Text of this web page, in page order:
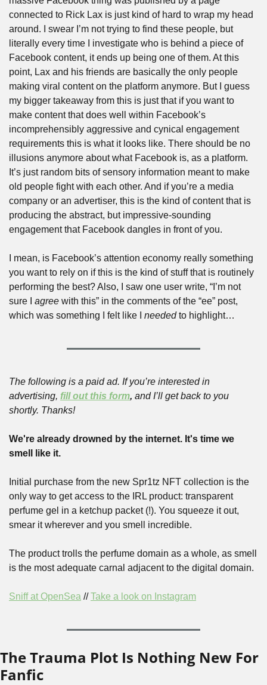
connected to Rick Lax is just kind of hard to wrap my head
around. I swear I’m not trying to find these people, but
literally every time I investigate who is behind a piece of
Facebook content, it ends up being one of them. At this
point, Lax and his friends are basically the only people
making viral content on the platform anymore. But I guess
my bigger takeaway from this is just that if you want to
make content that does well within Facebook’s
incomprehensibly aggressive and cynical engagement
requirements this is what it looks like. There should be no
illusions anymore about what Facebook is, as a platform.
It’s just random bits of sensory information meant to make
old people fight with each other. And if you’re a media
company or an advertiser, this is the kind of content that is
producing the abstract, but impressive-sounding
engagement that Facebook dangles in front of you.
I mean, is Facebook’s attention economy really something
you want to rely on if this is the kind of stuff that is routinely
performing the best? Also, I saw one user write, “I’m not
sure I agree with this” in the comments of the “ee” post,
which was something I felt like I needed to highlight…
The following is a paid ad. If you’re interested in
advertising, fill out this form, and I’ll get back to you
shortly. Thanks!
We're already drowned by the internet. It's time we
smell like it.
Initial purchase from the new Spr1tz NFT collection is the
only way to get access to the IRL product: transparent
perfume gel in a ketchup packet (!). You squeeze it out,
smear it wherever and you smell incredible.
The product trolls the perfume domain as a whole, as smell
is the most adequate carnal adjacent to the digital domain.
Sniff at OpenSea // Take a look on Instagram
The Trauma Plot Is Nothing New For
Fanfic